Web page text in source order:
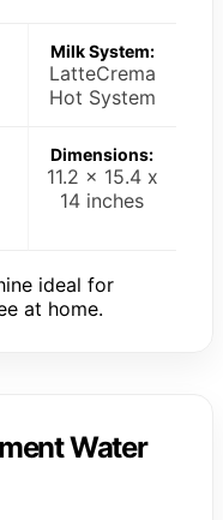
Milk System:
LatteCrema
Hot System
Dimensions:
11.2 x 15.4 x
14 inches
ideal for
at home.
Water